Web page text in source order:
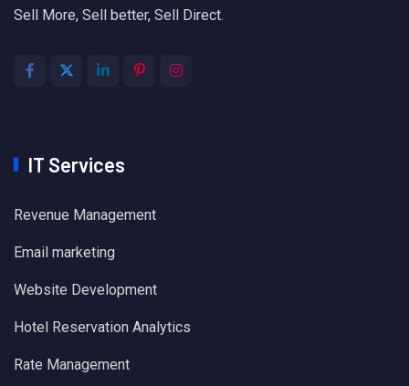
Sell More, Sell better, Sell Direct.
IT Services
Revenue Management
Email marketing
Website Development
Hotel Reservation Analytics
Rate Management